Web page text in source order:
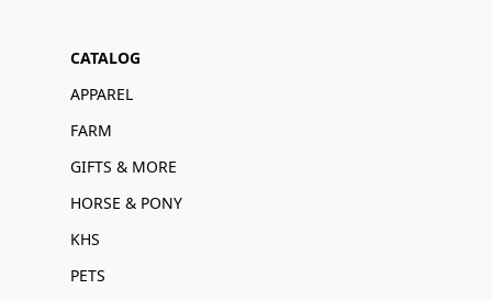
CATALOG
APPAREL
FARM
GIFTS & MORE
HORSE & PONY
KHS
PETS